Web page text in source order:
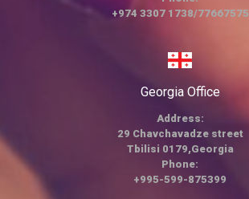
+974 3307 1738/77667575
Georgia Office
Address:
29 Chavchavadze street
Tbilisi 0179,Georgia
Phone:
+995-599-875399